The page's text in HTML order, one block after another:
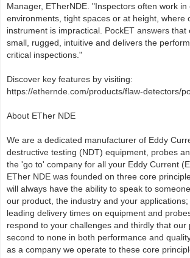
Manager, ETherNDE. "Inspectors often work in
environments, tight spaces or at height, where
instrument is impractical. PockET answers that
small, rugged, intuitive and delivers the
critical inspections."
Discover key features by visiting:
https://ethernde.com/products/flaw-detectors/
About ETher NDE
We are a dedicated manufacturer of Eddy
destructive testing (NDT) equipment, probes
the 'go to' company for all your Eddy Current
ETher NDE was founded on three core
will always have the ability to speak to
our product, the industry and your
leading delivery times on equipment and
respond to your challenges and thirdly that our
second to none in both performance and
as a company we operate to these core